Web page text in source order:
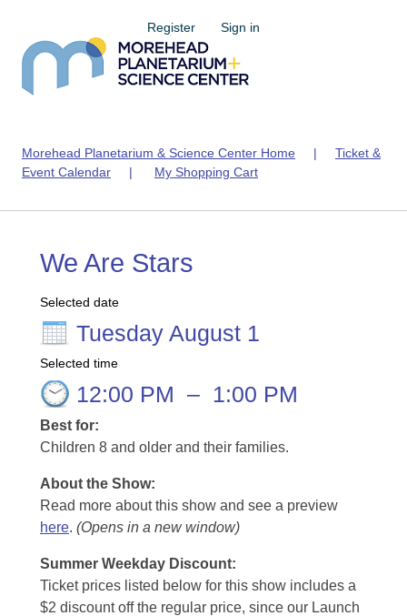
Register Sign in
Morehead Planetarium & Science Center Home | Ticket &
Event Calendar | My Shopping Cart
We Are Stars
Selected date
Tuesday August 1
Selected time
12:00 PM – 1:00 PM
Best for:
Children 8 and older and their families.
About the Show:
Read more about this show and see a preview
here. (Opens in a new window)
Summer Weekday Discount:
Ticket prices listed below for this show includes a
$2 discount off the regular price, since our Launch